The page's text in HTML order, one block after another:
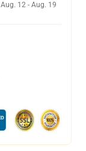
Aug. 12 - Aug. 19